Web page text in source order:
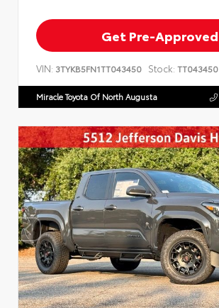
Get Pre-Approved
VIN: 3TYKB5FN1TT043450 Stock: TT043450
Miracle Toyota Of North Augusta